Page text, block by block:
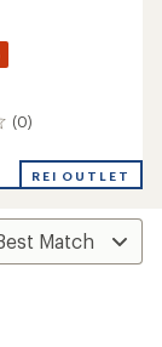
(0)
REI OUTLET